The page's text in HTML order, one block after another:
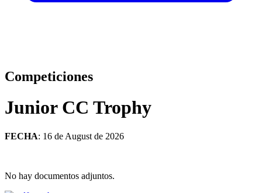
Competiciones
Junior CC Trophy
FECHA: 16 de August de 2026
No hay documentos adjuntos.